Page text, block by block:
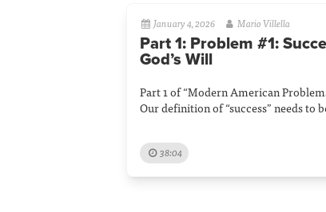
January 4, 2026 Mario Villella
Part 1: Problem #1:
God’s Will
Part 1 of “Modern American
Our definition of “success” needs to
38:04